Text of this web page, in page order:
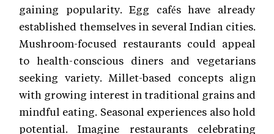
gaining popularity. Egg cafés have already
established themselves in several Indian cities.
Mushroom-focused restaurants could appeal
to health-conscious diners and vegetarians
seeking variety. Millet-based concepts align
with growing interest in traditional grains and
mindful eating. Seasonal experiences also hold
potential. Imagine restaurants celebrating